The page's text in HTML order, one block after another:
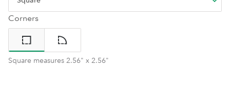
Corners
Square measures 2.56" x 2.56"